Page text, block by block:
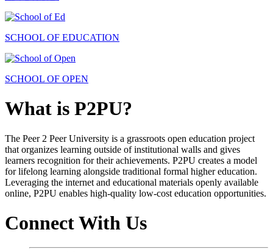
SCHOOL OF EDUCATION
SCHOOL OF OPEN
What is P2PU?
The Peer 2 Peer University is a grassroots open education project
that organizes learning outside of institutional walls and gives
learners recognition for their achievements. P2PU creates a model
for lifelong learning alongside traditional formal higher education.
Leveraging the internet and educational materials openly available
online, P2PU enables high-quality low-cost education opportunities.
Connect With Us